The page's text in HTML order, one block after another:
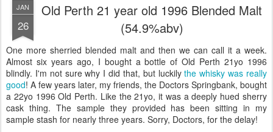
JAN
26
Old Perth 21 year old 1996 Blended Malt
(54.9%abv)
One more sherried blended malt and then we can call it a week.
Almost six years ago, I bought a bottle of Old Perth 21yo 1996
blindly. I'm not sure why I did that, but luckilythe whisky was really
good! A few years later, my friends, the Doctors Springbank, bought
a 22yo 1996 Old Perth. Like the 21yo, it was a deeply hued sherry
cask thing. The sample they provided has been sitting in my
sample stash for nearly three years. Sorry, Doctors, for the delay!